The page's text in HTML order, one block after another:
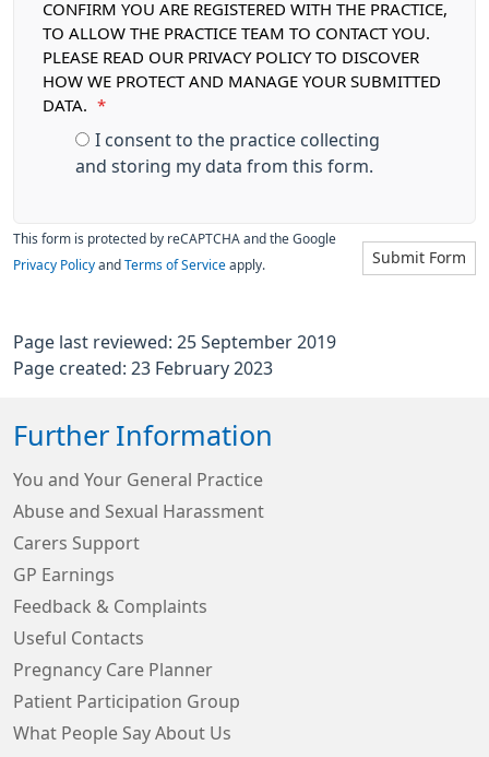
CONFIRM YOU ARE REGISTERED WITH THE PRACTICE,
TO ALLOW THE PRACTICE TEAM TO CONTACT YOU.
PLEASE READ OUR PRIVACY POLICY TO DISCOVER
HOW WE PROTECT AND MANAGE YOUR SUBMITTED
DATA.
*
I consent to the practice collecting
and storing my data from this form.
Submit Form
This form is protected by reCAPTCHA and the Google
Privacy Policy and Terms of Service apply.
Page last reviewed: 25 September 2019
Page created: 23 February 2023
Further Information
You and Your General Practice
Abuse and Sexual Harassment
Carers Support
GP Earnings
Feedback & Complaints
Useful Contacts
Pregnancy Care Planner
Patient Participation Group
What People Say About Us